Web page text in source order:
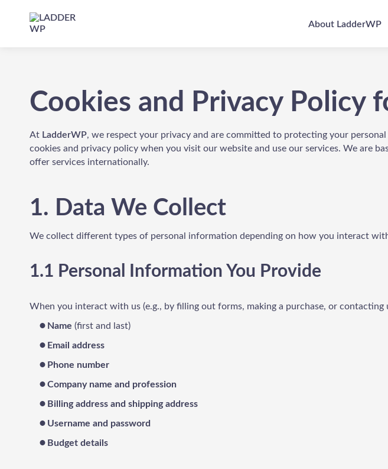
About LadderWP
Cookies and Privacy Policy
At LadderWP, we respect your privacy and are committed to protecting your
cookies and privacy policy when you visit our website and use our services. We are
offer services internationally.
1. Data We Collect
We collect different types of personal information depending on how you interact
1.1 Personal Information You Provide
When you interact with us (e.g., by filling out forms, making a purchase, or contacting
Name (first and last)
Email address
Phone number
Company name and profession
Billing address and shipping address
Username and password
Budget details